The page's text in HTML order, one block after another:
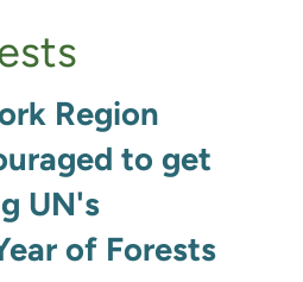
Region
to get
UN's
of Forests